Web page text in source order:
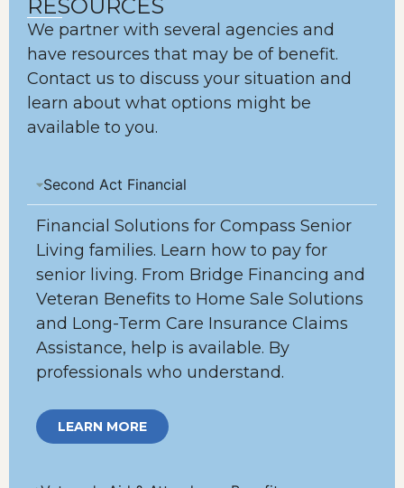
RESOURCES
We partner with several agencies and
have resources that may be of benefit.
Contact us to discuss your situation and
learn about what options might be
available to you.
Second Act Financial
Financial Solutions for Compass Senior
Living families. Learn how to pay for
senior living. From Bridge Financing and
Veteran Benefits to Home Sale Solutions
and Long-Term Care Insurance Claims
Assistance, help is available. By
professionals who understand.
LEARN MORE